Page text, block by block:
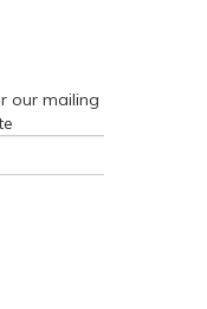
our mailing